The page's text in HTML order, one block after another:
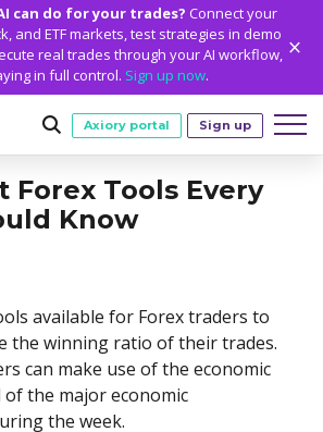
can do for your trades? Connect your
and ETF markets, test strategies in demo
real trades through your AI workflow,
in full control. Sign up now.
NEW
Data
Axiory portal Sign up
Forex Tools Every
Know
available for Forex traders to
the winning ratio of their trades.
can make use of the economic
of the major economic
the week.